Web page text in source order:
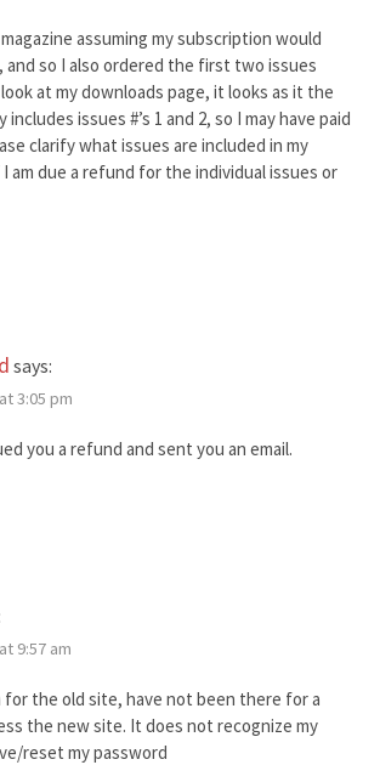
assuming my subscription would
and so I also ordered the first two issues
at my downloads page, it looks as it the
issues #’s 1 and 2, so I may have paid
clarify what issues are included in my
am due a refund for the individual issues or
says:
3:05 pm
you a refund and sent you an email.
9:57 am
for the old site, have not been there for a
the new site. It does not recognize my
reset my password